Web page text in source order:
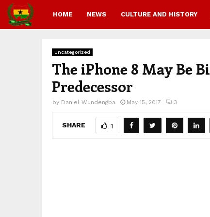
HOME NEWS CULTURE AND HISTORY
Uncategorized
The iPhone 8 May Be
Predecessor
by Daniel Wundengba May 15, 2017 3
SHARE 1